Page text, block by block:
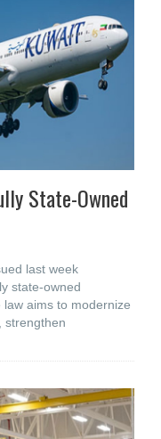
State-Owned
last week
state-owned
aims to modernize
strengthen